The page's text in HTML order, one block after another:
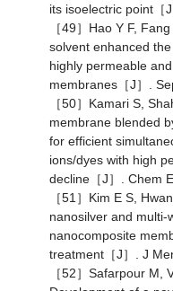
its isoelectric point［
［49］Hao Y F,
solvent enhanced
highly permeable
membranes［J］.
［50］Kamari S,
membrane blended
for efficient
ions/dyes with high
decline［J］. Chem
［51］Kim E S,
nanosilver and multi-
nanocomposite
treatment［J］. J
［52］Safarpour M,